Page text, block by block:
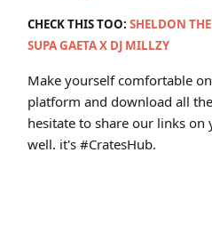
CHECK THIS TOO: SHELDON
SUPA GAETA X DJ MILLZY
Make yourself comfortable
platform and download all
hesitate to share our links on
well. it's #CratesHub.